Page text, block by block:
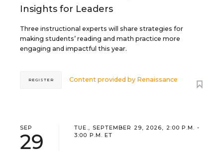
Insights for Leaders
Three instructional experts will share strategies for
making students’ reading and math practice more
engaging and impactful this year.
Content provided by Renaissance
REGISTER
SEP
29
TUE., SEPTEMBER 29, 2026, 2:00 P.M. -
3:00 P.M. ET